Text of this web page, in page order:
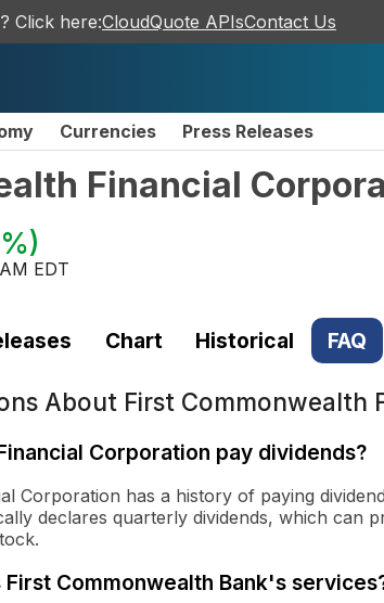
Click here:CloudQuote APIsContact Us
Currencies Press Releases
Financial
)
EDT
Chart Historical FAQ
About First Commonwealth
Corporation pay dividends?
Corporation has a history of paying
declares quarterly dividends, which can
Commonwealth Bank's